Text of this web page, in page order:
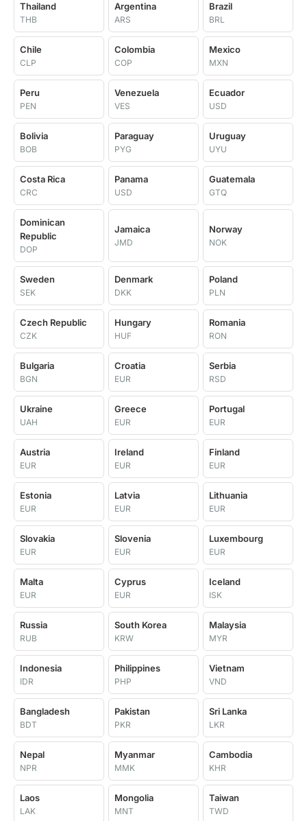
Thailand
THB
Argentina
ARS
Brazil
BRL
Chile
CLP
Colombia
COP
Mexico
MXN
Peru
PEN
Venezuela
VES
Ecuador
USD
Bolivia
BOB
Paraguay
PYG
Uruguay
UYU
Costa Rica
CRC
Panama
USD
Guatemala
GTQ
Dominican
Republic
DOP
Jamaica
JMD
Norway
NOK
Sweden
SEK
Denmark
DKK
Poland
PLN
Czech Republic
CZK
Hungary
HUF
Romania
RON
Bulgaria
BGN
Croatia
EUR
Serbia
RSD
Ukraine
UAH
Greece
EUR
Portugal
EUR
Austria
EUR
Ireland
EUR
Finland
EUR
Estonia
EUR
Latvia
EUR
Lithuania
EUR
Slovakia
EUR
Slovenia
EUR
Luxembourg
EUR
Malta
EUR
Cyprus
EUR
Iceland
ISK
Russia
RUB
South Korea
KRW
Malaysia
MYR
Indonesia
IDR
Philippines
PHP
Vietnam
VND
Bangladesh
BDT
Pakistan
PKR
Sri Lanka
LKR
Nepal
NPR
Myanmar
MMK
Cambodia
KHR
Laos
LAK
Mongolia
MNT
Taiwan
TWD